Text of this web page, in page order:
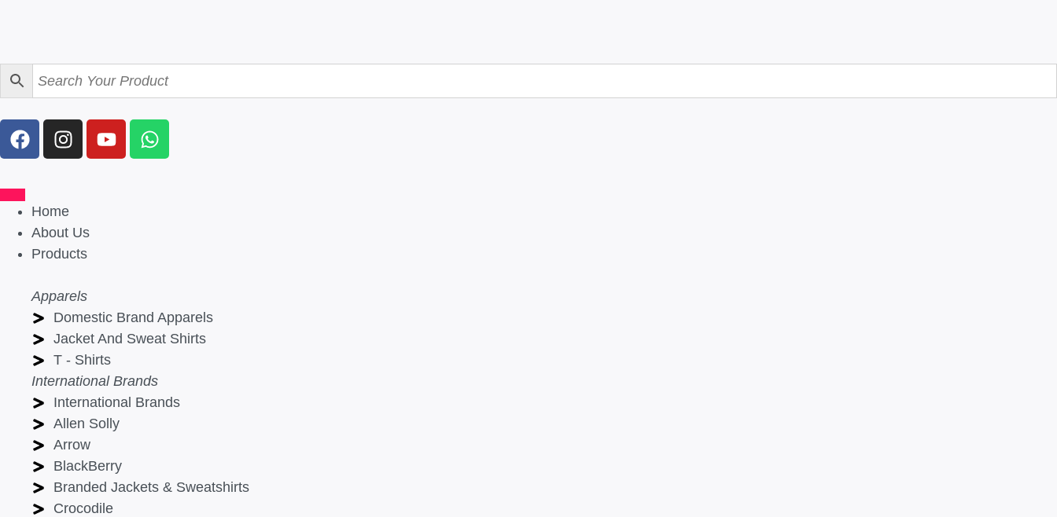
Home
About Us
Products
Apparels
Domestic Brand Apparels
Jacket And Sweat Shirts
T - Shirts
International Brands
International Brands
Allen Solly
Arrow
BlackBerry
Branded Jackets & Sweatshirts
Crocodile